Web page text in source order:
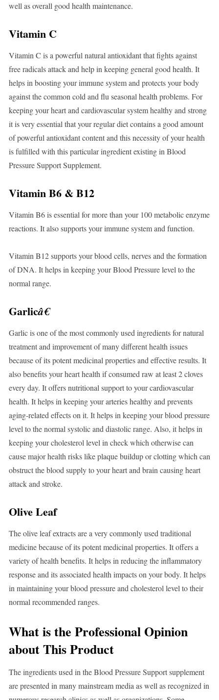
well as overall good health maintenance.
Vitamin C
Vitamin C is a powerful natural antioxidant that fights against
free radicals attack and help in keeping general good health. It
helps in boosting your immune system and protects your body
against the common cold and flu seasonal health problems. For
keeping your heart and cardiovascular system healthy and strong
it is very essential that your regular diet contains a good amount
of powerful antioxidant content and this necessity of your health
is fulfilled with this particular ingredient existing in Blood
Pressure Support Supplement.
Vitamin B6 & B12
Vitamin B6 is essential for more than your 100 metabolic enzyme
reactions. It also supports your immune system and function.
Vitamin B12 supports your blood cells, nerves and the formation
of DNA. It helps in keeping your Blood Pressure level to the
normal range.
Garlicâ€
Garlic is one of the most commonly used ingredients for natural
treatment and improvement of many different health issues
because of its potent medicinal properties and effective results. It
also benefits your heart health if consumed raw at least 2 cloves
every day. It offers nutritional support to your cardiovascular
health. It helps in keeping your arteries healthy and prevents
aging-related effects on it. It helps in keeping your blood pressure
level to the normal systolic and diastolic range. Also, it helps in
keeping your cholesterol level in check which otherwise can
cause major health risks like plaque buildup or clotting which can
obstruct the blood supply to your heart and brain causing heart
attack and stroke.
Olive Leaf
The olive leaf extracts are a very commonly used traditional
medicine because of its potent medicinal properties. It offers a
variety of health benefits. It helps in reducing the inflammatory
response and its associated health impacts on your body. It helps
in maintaining your blood pressure and cholesterol level to their
normal recommended ranges.
What is the Professional Opinion
about This Product
The ingredients used in the Blood Pressure Support supplement
are presented in many mainstream media as well as recognized in